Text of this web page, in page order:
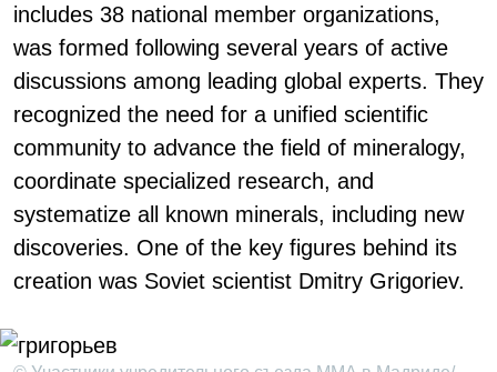
includes 38 national member organizations,
was formed following several years of active
discussions among leading global experts. They
recognized the need for a unified scientific
community to advance the field of mineralogy,
coordinate specialized research, and
systematize all known minerals, including new
discoveries. One of the key figures behind its
creation was Soviet scientist Dmitry Grigoriev.